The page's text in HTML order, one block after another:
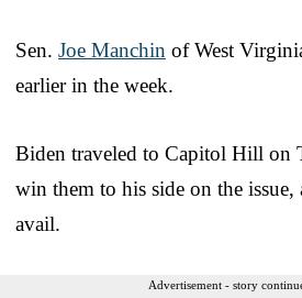
Sen. Joe Manchin of West
earlier in the week.
Biden traveled to Capitol Hill on
win them to his side on the issue,
avail.
Advertisement - story